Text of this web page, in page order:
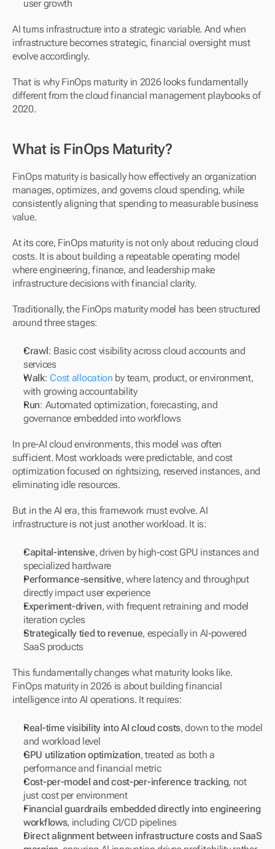
user growth
AI turns infrastructure into a strategic variable. And when
infrastructure becomes strategic, financial oversight must
evolve accordingly.
That is why FinOps maturity in 2026 looks fundamentally
different from the cloud financial management playbooks of
2020.
What is FinOps Maturity?
FinOps maturity is basically how effectively an organization
manages, optimizes, and governs cloud spending, while
consistently aligning that spending to measurable business
value.
At its core, FinOps maturity is not only about reducing cloud
costs. It is about building a repeatable operating model
where engineering, finance, and leadership make
infrastructure decisions with financial clarity.
Traditionally, the FinOps maturity model has been structured
around three stages:
Crawl: Basic cost visibility across cloud accounts and
services
Walk: Cost allocation by team, product, or environment,
with growing accountability
Run: Automated optimization, forecasting, and
governance embedded into workflows
In pre-AI cloud environments, this model was often
sufficient. Most workloads were predictable, and cost
optimization focused on rightsizing, reserved instances, and
eliminating idle resources.
But in the AI era, this framework must evolve. AI
infrastructure is not just another workload. It is:
Capital-intensive, driven by high-cost GPU instances and
specialized hardware
Performance-sensitive, where latency and throughput
directly impact user experience
Experiment-driven, with frequent retraining and model
iteration cycles
Strategically tied to revenue, especially in AI-powered
SaaS products
This fundamentally changes what maturity looks like.
FinOps maturity in 2026 is about building financial
intelligence into AI operations. It requires:
Real-time visibility into AI cloud costs, down to the model
and workload level
GPU utilization optimization, treated as both a
performance and financial metric
Cost-per-model and cost-per-inference tracking, not
just cost per environment
Financial guardrails embedded directly into engineering
workflows, including CI/CD pipelines
Direct alignment between infrastructure costs and SaaS